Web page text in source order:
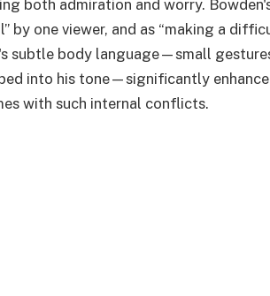
both admiration and worry.
by one viewer, and as “making a
subtle body language—small
into his tone—significantly
with such internal conflicts.